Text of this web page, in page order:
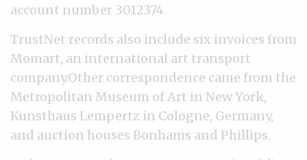
account number 3012374.
TrustNet records also include six invoices from
Momart, an international art transport
company.Other correspondence came from the
Metropolitan Museum of Art in New York,
Kunsthaus Lempertz in Cologne, Germany,
and auction houses Bonhams and Phillips.